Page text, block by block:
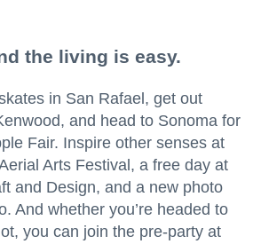
the living is easy.
in San Rafael, get out
and head to Sonoma for
Fair. Inspire other senses at
Arts Festival, a free day at
and Design, and a new photo
And whether you’re headed to
you can join the pre-party at